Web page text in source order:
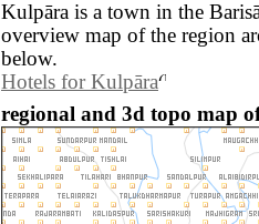
Kulpāra is a town in the
overview map of the region
below.
Hotels for Kulpāra
regional and 3d topo map